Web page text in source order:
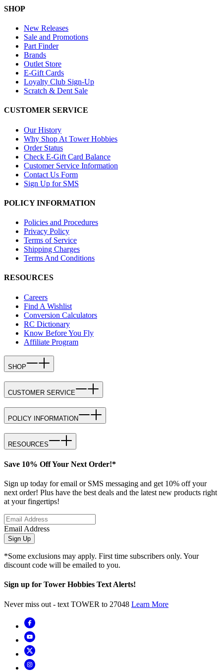
SHOP
New Releases
Sale and Promotions
Part Finder
Brands
Outlet Store
E-Gift Cards
Loyalty Club Sign-Up
Scratch & Dent Sale
CUSTOMER SERVICE
Our History
Why Shop At Tower Hobbies
Order Status
Check E-Gift Card Balance
Customer Service Information
Contact Us Form
Sign Up for SMS
POLICY INFORMATION
Policies and Procedures
Privacy Policy
Terms of Service
Shipping Charges
Terms And Conditions
RESOURCES
Careers
Find A Wishlist
Conversion Calculators
RC Dictionary
Know Before You Fly
Affiliate Program
SHOP
CUSTOMER SERVICE
POLICY INFORMATION
RESOURCES
Save 10% Off Your Next Order!*
Sign up today for email or SMS messaging and get 10% off your
next order! Plus have the best deals and the latest new products right
at your fingertips!
Email Address
Sign Up
*Some exclusions may apply. First time subscribers only. Your
discount code will be emailed to you.
Sign up for Tower Hobbies Text Alerts!
Never miss out - text TOWER to 27048 Learn More